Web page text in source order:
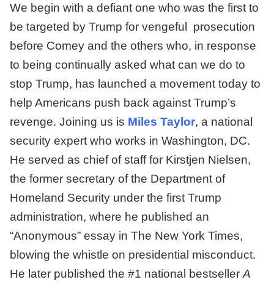
We begin with a defiant one who was the first to
be targeted by Trump for vengeful prosecution
before Comey and the others who, in response
to being continually asked what can we do to
stop Trump, has launched a movement today to
help Americans push back against Trump’s
revenge. Joining us is Miles Taylor, a national
security expert who works in Washington, DC.
He served as chief of staff for Kirstjen Nielsen,
the former secretary of the Department of
Homeland Security under the first Trump
administration, where he published an
“Anonymous” essay in The New York Times,
blowing the whistle on presidential misconduct.
He later published the #1 national bestseller A